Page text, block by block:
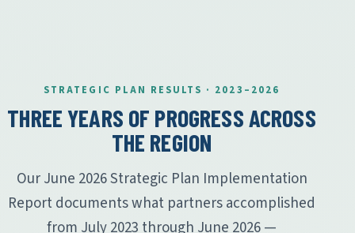
STRATEGIC PLAN RESULTS · 2023–2026
THREE YEARS OF PROGRESS ACROSS
THE REGION
Our June 2026 Strategic Plan Implementation
Report documents what partners accomplished
from July 2023 through June 2026 —